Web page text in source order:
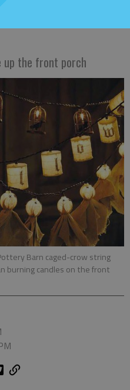
up the front porch
Barn caged-crow string
burning candles on the front